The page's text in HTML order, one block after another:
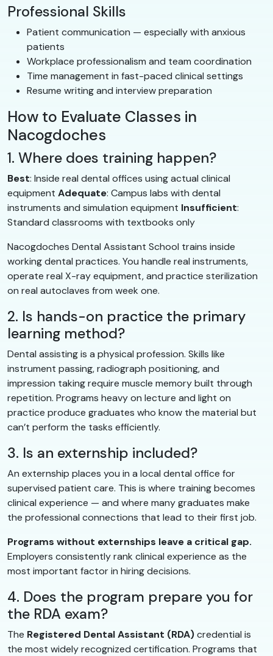
Professional Skills
Patient communication — especially with anxious
patients
Workplace professionalism and team coordination
Time management in fast-paced clinical settings
Resume writing and interview preparation
How to Evaluate Classes in
Nacogdoches
1. Where does training happen?
Best: Inside real dental offices using actual clinical
equipment Adequate: Campus labs with dental
instruments and simulation equipment Insufficient:
Standard classrooms with textbooks only
Nacogdoches Dental Assistant School trains inside
working dental practices. You handle real instruments,
operate real X-ray equipment, and practice sterilization
on real autoclaves from week one.
2. Is hands-on practice the primary
learning method?
Dental assisting is a physical profession. Skills like
instrument passing, radiograph positioning, and
impression taking require muscle memory built through
repetition. Programs heavy on lecture and light on
practice produce graduates who know the material but
can’t perform the tasks efficiently.
3. Is an externship included?
An externship places you in a local dental office for
supervised patient care. This is where training becomes
clinical experience — and where many graduates make
the professional connections that lead to their first job.
Programs without externships leave a critical gap.
Employers consistently rank clinical experience as the
most important factor in hiring decisions.
4. Does the program prepare you for
the RDA exam?
The Registered Dental Assistant (RDA)credential is
the most widely recognized certification. Programs that